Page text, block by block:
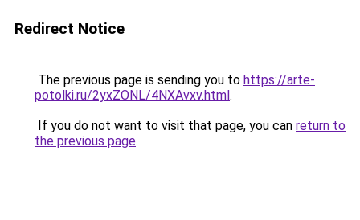
Redirect Notice
The previous page is sending you to https://arte-
potolki.ru/2yxZONL/4NXAvxv.html.
If you do not want to visit that page, you can return to
the previous page.